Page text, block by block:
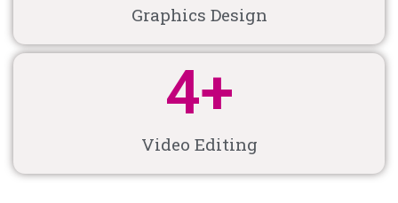
Graphics Design
Video Editing
4+